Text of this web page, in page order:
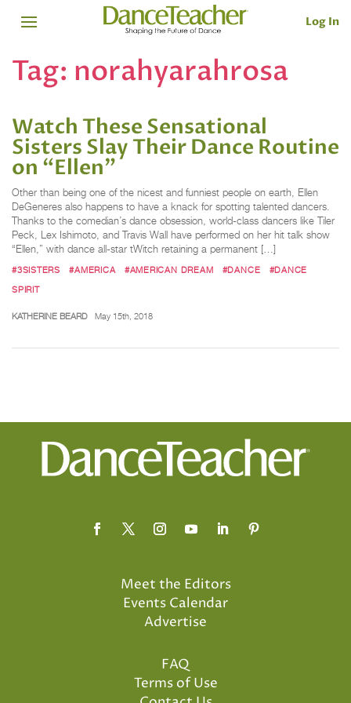
Log In
Tag: norahyarahrosa
Watch These Sensational
Sisters Slay Their Dance Routine
on “Ellen”
Other than being one of the nicest and funniest people on earth, Ellen
DeGeneres also happens to have a knack for spotting talented dancers.
Thanks to the comedian’s dance obsession, world-class dancers like Tiler
Peck, Lex Ishimoto, and Travis Wall have performed on her hit talk show
“Ellen,” with dance all-star tWitch retaining a permanent […]
#3SISTERS #AMERICA #AMERICAN DREAM #DANCE
#DANCE
SPIRIT
KATHERINE BEARD May 15th, 2018
Meet the Editors
Events Calendar
Advertise
FAQ
Terms of Use